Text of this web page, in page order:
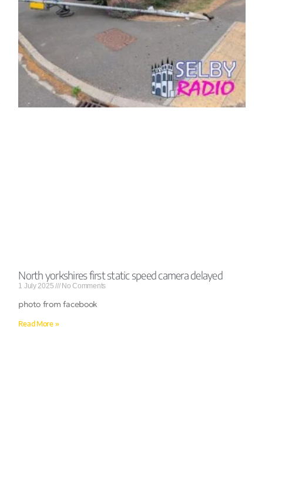
North yorkshires first static speed camera delayed
1 July 2025 No Comments
photo from facebook
Read More »